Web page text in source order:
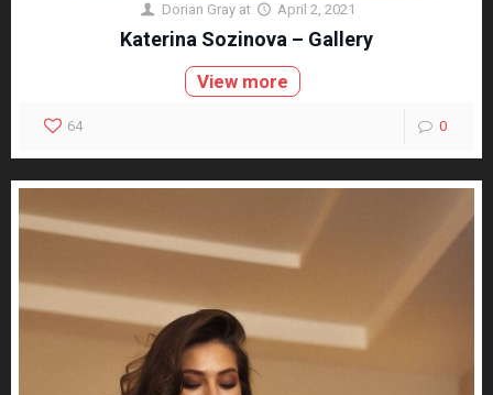
Dorian Gray at April 2, 2021
Katerina Sozinova – Gallery
View more
64 0